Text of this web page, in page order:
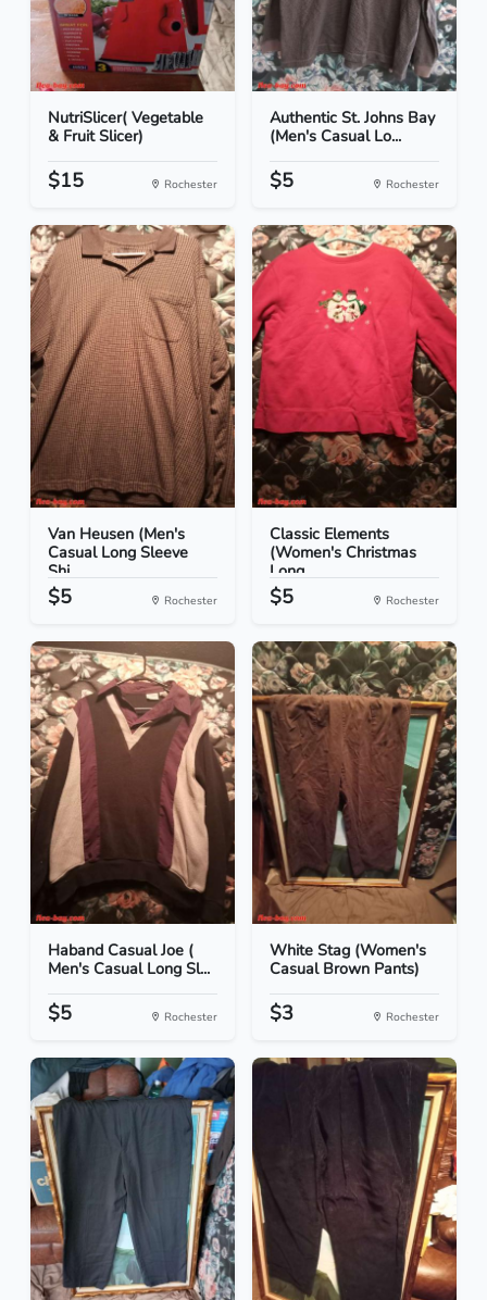
NutriSlicer( Vegetable
& Fruit Slicer)
$15 Rochester
Authentic St. Johns Bay
(Men's Casual Lo...
$5 Rochester
Van Heusen (Men's
Casual Long Sleeve
Shi...
$5 Rochester
Classic Elements
(Women's Christmas
Long...
$5 Rochester
Haband Casual Joe (
Men's Casual Long Sl...
$5 Rochester
White Stag (Women's
Casual Brown Pants)
$3 Rochester